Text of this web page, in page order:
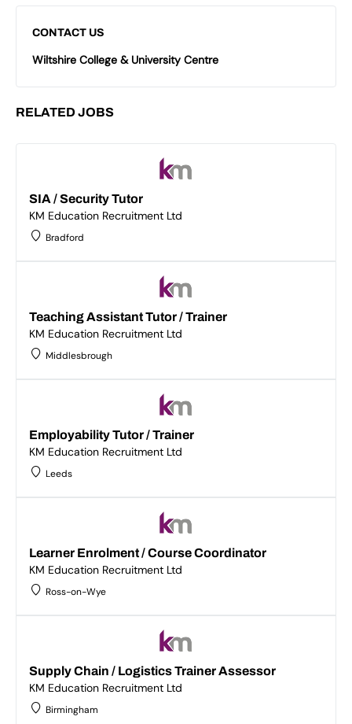
CONTACT US
Wiltshire College & University Centre
RELATED JOBS
SIA / Security Tutor
KM Education Recruitment Ltd
Bradford
Teaching Assistant Tutor / Trainer
KM Education Recruitment Ltd
Middlesbrough
Employability Tutor / Trainer
KM Education Recruitment Ltd
Leeds
Learner Enrolment / Course Coordinator
KM Education Recruitment Ltd
Ross-on-Wye
Supply Chain / Logistics Trainer Assessor
KM Education Recruitment Ltd
Birmingham